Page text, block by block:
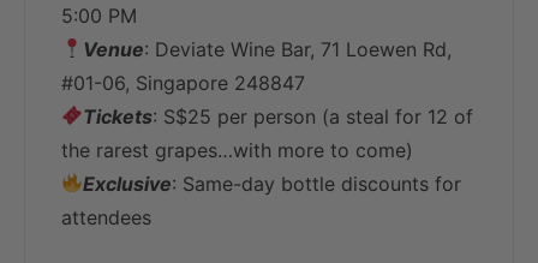
5:00 PM
Venue: Deviate Wine Bar, 71 Loewen Rd,
#01-06, Singapore 248847
Tickets: S$25 per person (a steal for 12 of
the rarest grapes…with more to come)
Exclusive: Same-day bottle discounts for
attendees